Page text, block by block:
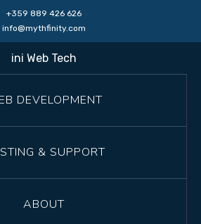
+359 889 426 626
info@mythfinity.com
ini Web Tech
DEVELOPMENT
& SUPPORT
ABOUT